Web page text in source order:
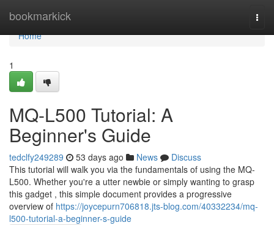
bookmarkick
Home
Home
1
MQ-L500 Tutorial: A
Beginner's Guide
tedclfy249289 53 days ago News
Discuss
This tutorial will walk you via the fundamentals of using the MQ-
L500. Whether you're a utter newbie or simply wanting to grasp
this gadget , this simple document provides a progressive
overview of https://joycepurn706818.jts-blog.com/40332234/mq-
l500-tutorial-a-beginner-s-guide